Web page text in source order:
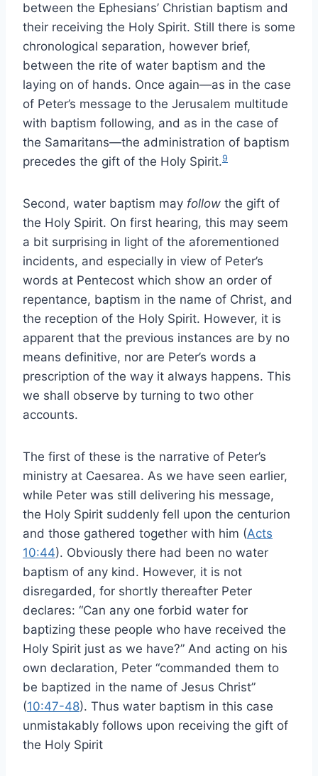
between the Ephesians’ Christian baptism and
their receiving the Holy Spirit. Still there is some
chronological separation, however brief,
between the rite of water baptism and the
laying on of hands. Once again—as in the case
of Peter’s message to the Jerusalem multitude
with baptism following, and as in the case of
the Samaritans—the administration of baptism
precedes the gift of the Holy Spirit.9
Second, water baptism may follow the gift of
the Holy Spirit. On first hearing, this may seem
a bit surprising in light of the aforementioned
incidents, and especially in view of Peter’s
words at Pentecost which show an order of
repentance, baptism in the name of Christ, and
the reception of the Holy Spirit. However, it is
apparent that the previous instances are by no
means definitive, nor are Peter’s words a
prescription of the way it always happens. This
we shall observe by turning to two other
accounts.
The first of these is the narrative of Peter’s
ministry at Caesarea. As we have seen earlier,
while Peter was still delivering his message,
the Holy Spirit suddenly fell upon the centurion
and those gathered together with him (Acts
10:44). Obviously there had been no water
baptism of any kind. However, it is not
disregarded, for shortly thereafter Peter
declares: “Can any one forbid water for
baptizing these people who have received the
Holy Spirit just as we have?” And acting on his
own declaration, Peter “commanded them to
be baptized in the name of Jesus Christ”
(10:47-48). Thus water baptism in this case
unmistakably follows upon receiving the gift of
the Holy Spirit